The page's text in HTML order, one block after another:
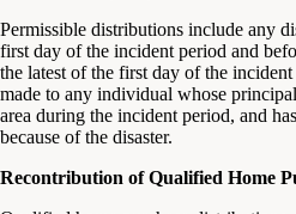
Permissible distributions include any
first day of the incident period and
the latest of the first day of the
made to any individual whose
area during the incident period, and
because of the disaster.
Recontribution of Qualified Home